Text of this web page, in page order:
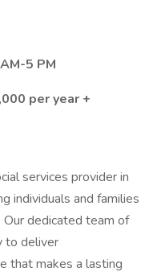
5 PM
per year +
services provider in
individuals and families
dedicated team of
to deliver
that makes a lasting